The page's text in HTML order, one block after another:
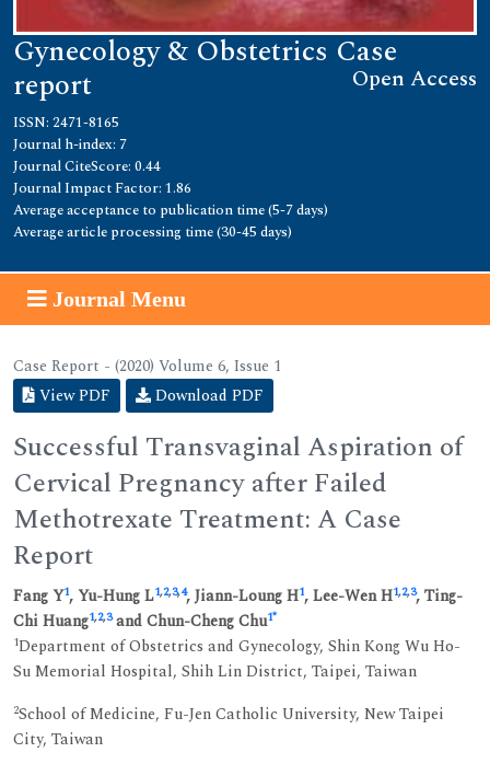
Gynecology & Obstetrics Case
report Open Access
ISSN: 2471-8165
Journal h-index: 7
Journal CiteScore: 0.44
Journal Impact Factor: 1.86
Average acceptance to publication time (5-7 days)
Average article processing time (30-45 days)
Journal Menu
Case Report - (2020) Volume 6, Issue 1
View PDF
Download PDF
Successful Transvaginal Aspiration of
Cervical Pregnancy after Failed
Methotrexate Treatment: A Case
Report
Fang Y1, Yu-Hung L1,2,3,4, Jiann-Loung H1, Lee-Wen H1,2,3, Ting-
Chi Huang1,2,3and Chun-Cheng Chu1*
1Department of Obstetrics and Gynecology, Shin Kong Wu Ho-
Su Memorial Hospital, Shih Lin District, Taipei, Taiwan
2School of Medicine, Fu-Jen Catholic University, New Taipei
City, Taiwan